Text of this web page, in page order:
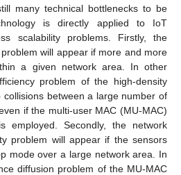
many technical bottlenecks to be
is directly applied to IoT
scalability problems. Firstly, the
will appear if more and more
a given network area. In other
problem of the high-density
between a large number of
if the multi-user MAC (MU-MAC)
employed. Secondly, the network
problem will appear if the sensors
mode over a large network area. In
diffusion problem of the MU-MAC